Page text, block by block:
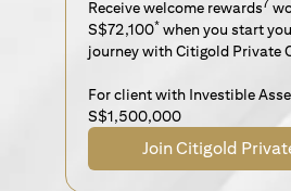
Receive welcome rewards7
S$72,100* when you start
journey with Citigold Private
For client with Investible
S$1,500,000
Join Citigold